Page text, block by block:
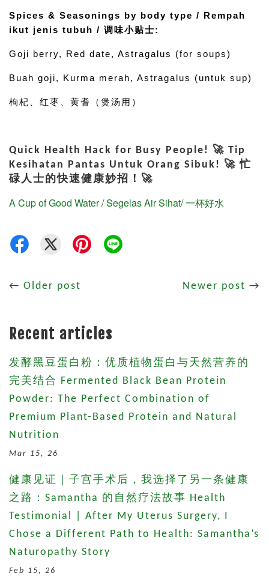
Spices & Seasonings by body type / Rempah
ikut jenis tubuh / 调味小贴士:
Goji berry, Red date, Astragalus (for soups)
Buah goji, Kurma merah, Astragalus (untuk sup)
枸杞、红枣、黄耆（煲汤用）
Quick Health Hack for Busy People! 🚀 Tip
Kesihatan Pantas Untuk Orang Sibuk! 🚀 忙
碌人士的快速健康妙招！🚀
A Cup of Good Water / Segelas Air Sihat/ 一杯好水
← Older post Newer post →
Recent articles
发酵黑豆蛋白粉：优质植物蛋白与天然营养的
完美结合 Fermented Black Bean Protein
Powder: The Perfect Combination of
Premium Plant-Based Protein and Natural
Nutrition
Mar 15, 26
健康见证｜子宫手术后，我选择了另一条健康
之路：Samantha 的自然疗法故事 Health
Testimonial | After My Uterus Surgery, I
Chose a Different Path to Health: Samantha’s
Naturopathy Story
Feb 15, 26